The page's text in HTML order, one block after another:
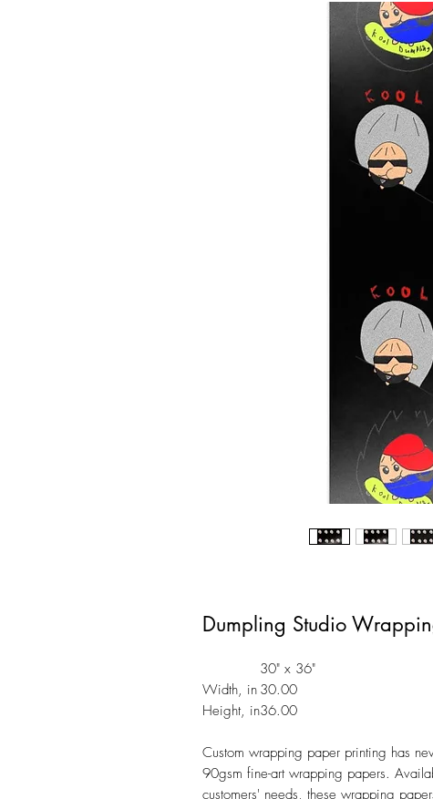
Dumpling Studio
30" x 36"
Width, in 30.00
Height, in36.00
Custom wrapping paper printing has
90gsm fine-art wrapping papers.
customers' needs, these wrapping